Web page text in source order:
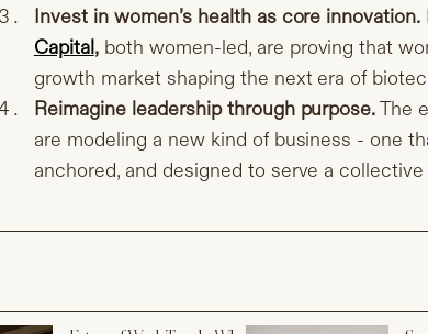
Invest in women’s health as core innovation.
Capital,both women-led, are proving that
growth market shaping the next era of
Reimagine leadership through purpose.The
are modeling a new kind of business - one
anchored, and designed to serve a collective